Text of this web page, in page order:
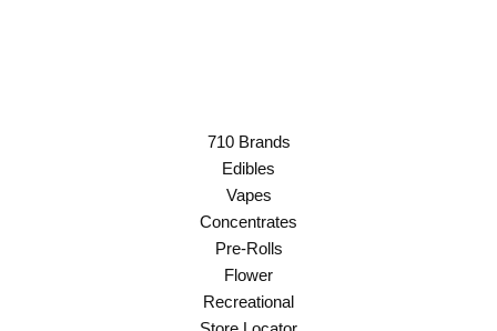
710 Brands
Edibles
Vapes
Concentrates
Pre-Rolls
Flower
Recreational